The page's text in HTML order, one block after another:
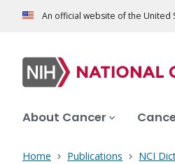
An official website of the United
About Cancer
Home Publications NCI